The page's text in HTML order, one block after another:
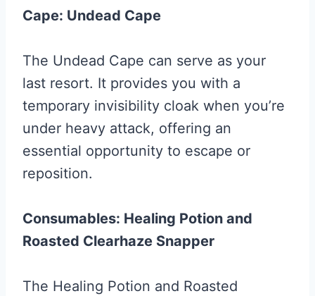
Cape: Undead Cape
The Undead Cape can serve as your
last resort. It provides you with a
temporary invisibility cloak when you’re
under heavy attack, offering an
essential opportunity to escape or
reposition.
Consumables: Healing Potion and
Roasted Clearhaze Snapper
The Healing Potion and Roasted